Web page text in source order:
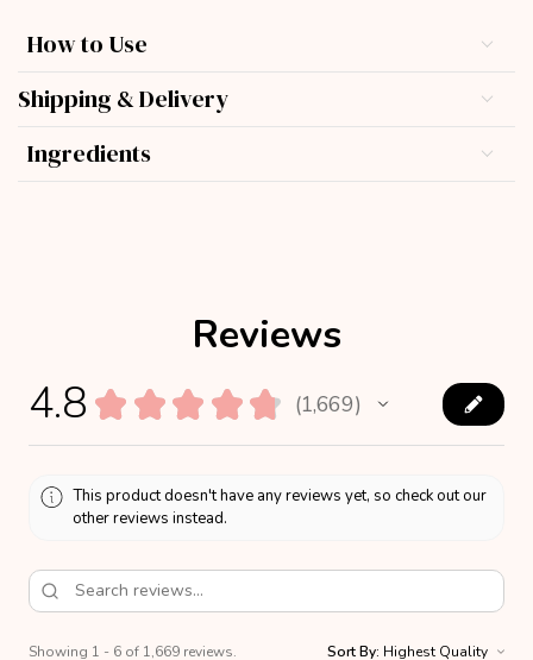
How to Use
Shipping & Delivery
Ingredients
Reviews
4.8 ★ ★ ★ ★ ★ 1,669
1669
This product doesn't have any reviews yet, so check out our
other reviews instead.
Showing 1 - 6 of 1,669 reviews. Sort By: